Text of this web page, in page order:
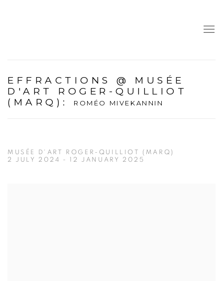
EFFRACTIONS @ MUSÉE
D'ART ROGER-QUILLIOT
(MARQ) : ROMÉO MIVEKANNIN
MUSÉE D'ART ROGER-QUILLIOT (MARQ)
2 JULY 2024 - 12 JANUARY 2025